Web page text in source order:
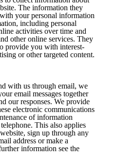
The information they
your personal information
including personal
activities over time and
other online services. They
provide you with interest-
or other targeted content.
with us through email, we
email messages together
our responses. We provide
electronic communications
of information
This also applies
sign up through any
address or make a
information see the